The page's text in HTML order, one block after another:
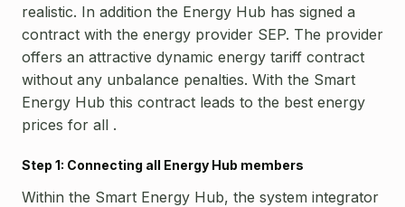
realistic. In addition the Energy Hub has signed a
contract with the energy provider SEP. The provider
offers an attractive dynamic energy tariff contract
without any unbalance penalties. With the Smart
Energy Hub this contract leads to the best energy
prices for all .
Step 1: Connecting all Energy Hub members
Within the Smart Energy Hub, the system integrator